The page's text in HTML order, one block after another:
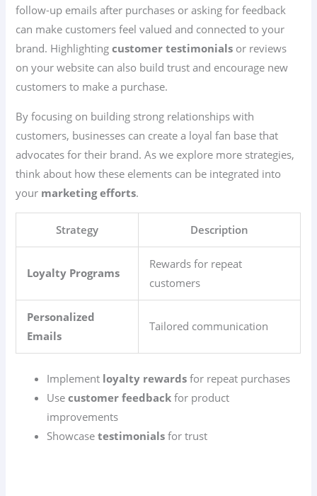
follow-up emails after purchases or asking for feedback
can make customers feel valued and connected to your
brand. Highlightingcustomer testimonials or reviews
on your website can also build trust and encourage new
customers to make a purchase.
By focusing on building strong relationships with
customers, businesses can create a loyal fan base that
advocates for their brand. As we explore more strategies,
think about how these elements can be integrated into
your marketing efforts.
Strategy Description
Loyalty Programs
Rewards for repeat
customers
Personalized
Emails
Tailored communication
Implement loyalty rewards for repeat purchases
Usecustomer feedback for product
improvements
Showcasetestimonials for trust